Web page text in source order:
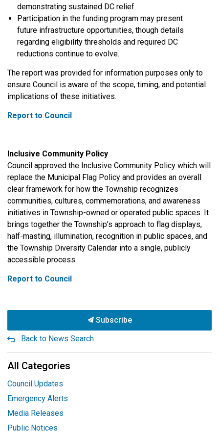
demonstrating sustained DC relief.
Participation in the funding program may present
future infrastructure opportunities, though details
regarding eligibility thresholds and required DC
reductions continue to evolve.
The report was provided for information purposes only to
ensure Council is aware of the scope, timing, and potential
implications of these initiatives.
Report to Council
Inclusive Community Policy
Council approved the Inclusive Community Policy which will
replace the Municipal Flag Policy and provides an overall
clear framework for how the Township recognizes
communities, cultures, commemorations, and awareness
initiatives in Township-owned or operated public spaces. It
brings together the Township’s approach to flag displays,
half-masting, illumination, recognition in public spaces, and
the Township Diversity Calendar into a single, publicly
accessible process.
Report to Council
Subscribe
Back to News Search
All Categories
Council Updates
Emergency Alerts
Media Releases
Public Notices